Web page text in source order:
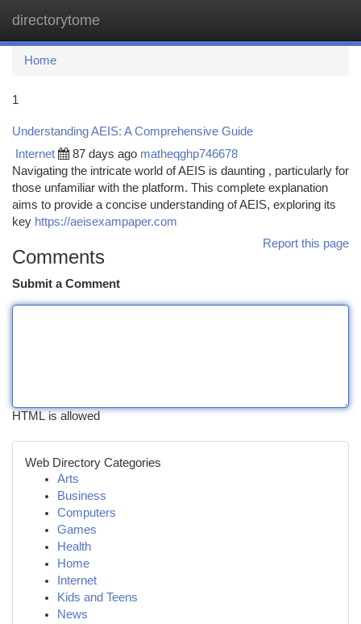
directorytome
Home
1
Understanding AEIS: A Comprehensive Guide
Internet 87 days ago matheqghp746678
Navigating the intricate world of AEIS is daunting , particularly for
those unfamiliar with the platform. This complete explanation
aims to provide a concise understanding of AEIS, exploring its
key https://aeisexampaper.com
Report this page
Comments
Submit a Comment
HTML is allowed
Web Directory Categories
Arts
Business
Computers
Games
Health
Home
Internet
Kids and Teens
News